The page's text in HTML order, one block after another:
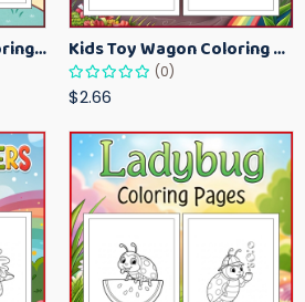
Kawaii Ice Cream Coloring Pages for Kids – Cute Dessert Coloring Book Printable Kids Toy Wagon Coloring Pages – Fun Printable Coloring Activity Book
(0)
$2.66